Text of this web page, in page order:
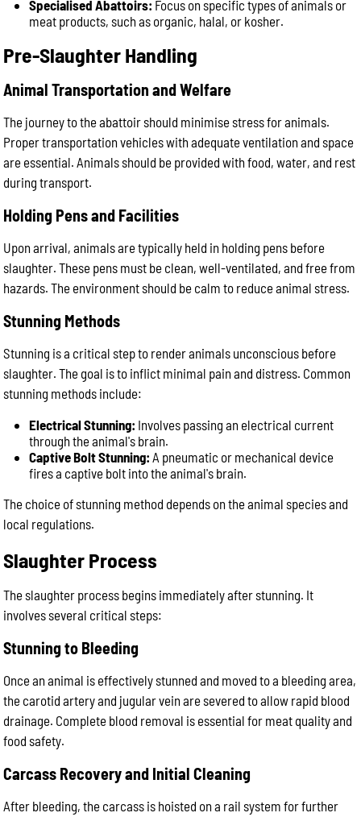
Specialised Abattoirs: Focus on specific types of animals or
meat products, such as organic, halal, or kosher.
Pre-Slaughter Handling
Animal Transportation and Welfare
The journey to the abattoir should minimise stress for animals.
Proper transportation vehicles with adequate ventilation and space
are essential. Animals should be provided with food, water, and rest
during transport.
Holding Pens and Facilities
Upon arrival, animals are typically held in holding pens before
slaughter. These pens must be clean, well-ventilated, and free from
hazards. The environment should be calm to reduce animal stress.
Stunning Methods
Stunning is a critical step to render animals unconscious before
slaughter. The goal is to inflict minimal pain and distress. Common
stunning methods include:
Electrical Stunning: Involves passing an electrical current
through the animal's brain.
Captive Bolt Stunning: A pneumatic or mechanical device
fires a captive bolt into the animal's brain.
The choice of stunning method depends on the animal species and
local regulations.
Slaughter Process
The slaughter process begins immediately after stunning. It
involves several critical steps:
Stunning to Bleeding
Once an animal is effectively stunned and moved to a bleeding area,
the carotid artery and jugular vein are severed to allow rapid blood
drainage. Complete blood removal is essential for meat quality and
food safety.
Carcass Recovery and Initial Cleaning
After bleeding, the carcass is hoisted on a rail system for further